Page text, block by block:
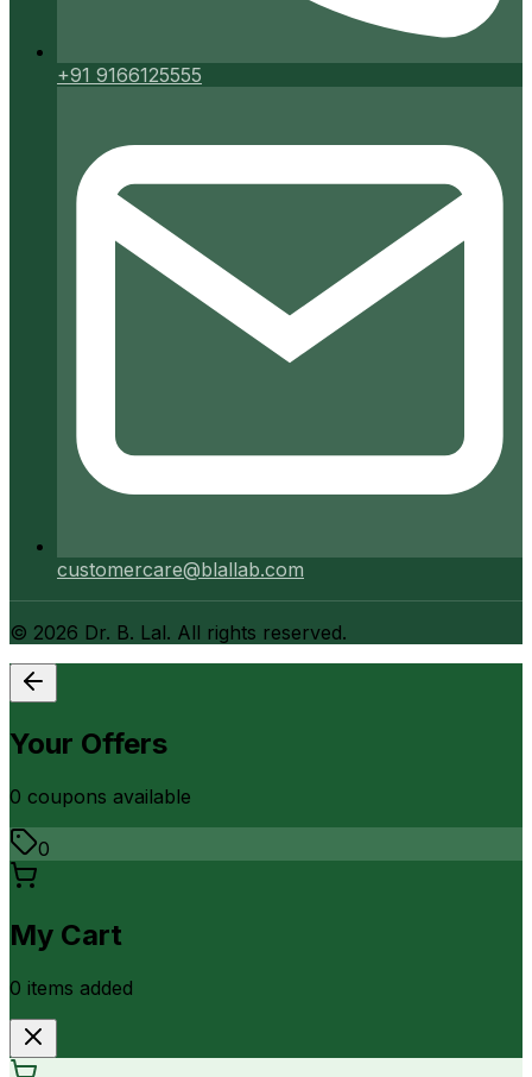
+91 9166125555
customercare@blallab.com
© 2026 Dr. B. Lal. All rights reserved.
Your Offers
0 coupons available
0
My Cart
0 items added